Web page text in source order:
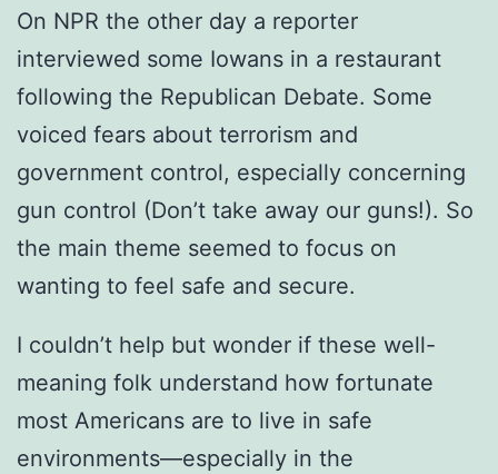
On NPR the other day a reporter
interviewed some Iowans in a restaurant
following the Republican Debate. Some
voiced fears about terrorism and
government control, especially concerning
gun control (Don’t take away our guns!). So
the main theme seemed to focus on
wanting to feel safe and secure.
I couldn’t help but wonder if these well-
meaning folk understand how fortunate
most Americans are to live in safe
environments—especially in the